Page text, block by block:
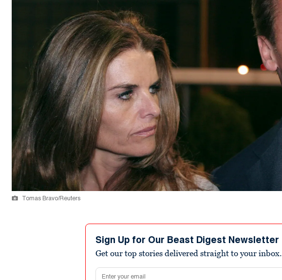
Tomas Bravo/Reuters
Sign Up for Our Beast Digest Newsletter
Get our top stories delivered straight to your inbox.
Email address